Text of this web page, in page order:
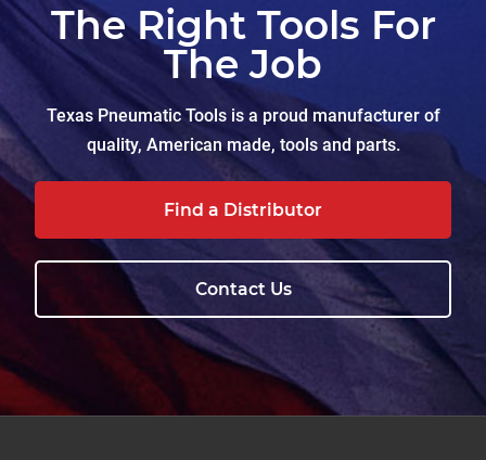
The Right Tools For
The Job
Texas Pneumatic Tools is a proud manufacturer of
quality, American made, tools and parts.
Find a Distributor
Contact Us